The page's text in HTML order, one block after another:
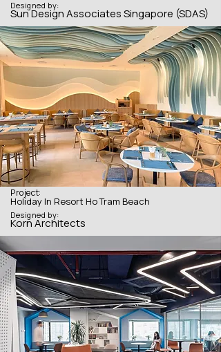
Designed by:
Sun Design Associates Singapore (SDAS)
Project:
Holiday In Resort Ho Tram Beach
Designed by:
Korn Architects